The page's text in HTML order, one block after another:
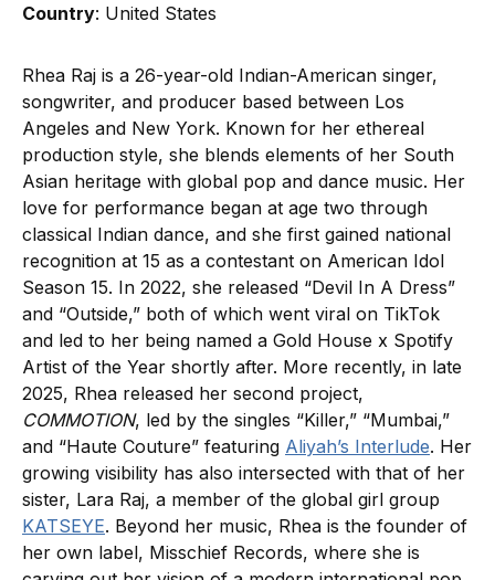
Country: United States
Rhea Raj is a 26-year-old Indian-American singer,
songwriter, and producer based between Los
Angeles and New York. Known for her ethereal
production style, she blends elements of her South
Asian heritage with global pop and dance music. Her
love for performance began at age two through
classical Indian dance, and she first gained national
recognition at 15 as a contestant on American Idol
Season 15. In 2022, she released “Devil In A Dress”
and “Outside,” both of which went viral on TikTok
and led to her being named a Gold House x Spotify
Artist of the Year shortly after. More recently, in late
2025, Rhea released her second project,
COMMOTION, led by the singles “Killer,” “Mumbai,”
and “Haute Couture” featuring Aliyah’s Interlude. Her
growing visibility has also intersected with that of her
sister, Lara Raj, a member of the global girl group
KATSEYE. Beyond her music, Rhea is the founder of
her own label, Misschief Records, where she is